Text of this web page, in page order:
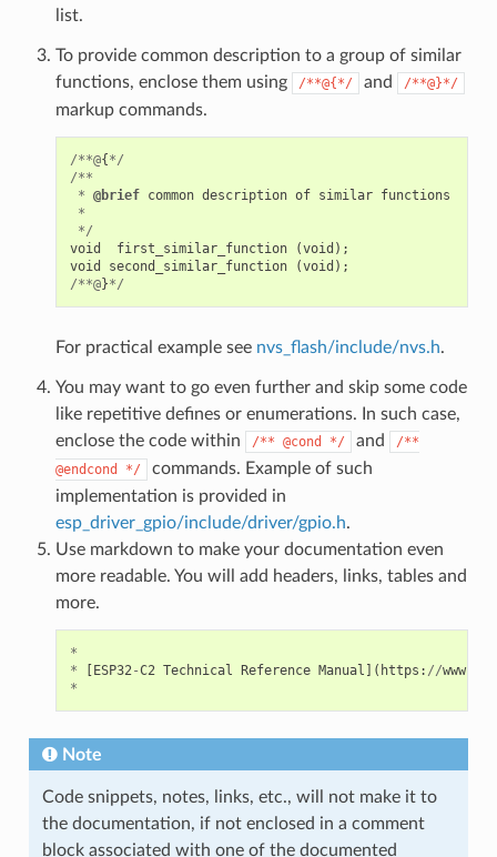
list.
To provide common description to a group of similar
functions, enclose them using
/**@{*/ and /**@}*/
markup commands.
/**@{ */
/**
* @brief common description of similar functions
*
*/
void
first_similar_function (void );
void
second_similar_function (void );
/**@}*/
For practical example see nvs_flash/include/nvs.h.
You may want to go even further and skip some code
like repetitive defines or enumerations. In such case,
enclose the code within
/** @cond */ and
/**
@endcond
*/
commands. Example of such
implementation is provided in
esp_driver_gpio/include/driver/gpio.h.
Use markdown to make your documentation even
more readable. You will add headers, links, tables and
more.
*
*
ESP32-C2 Technical Reference Manual ]( https : //www.
*
Note
Code snippets, notes, links, etc., will not make it to
the documentation, if not enclosed in a comment
block associated with one of the documented